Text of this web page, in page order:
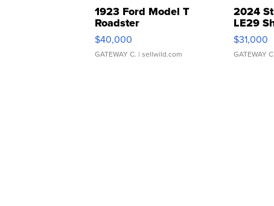
1923 Ford Model T
Roadster
$40,000
GATEWAY C. | sellwild.com
2024
LE29
$31,000
GATEWAY C.